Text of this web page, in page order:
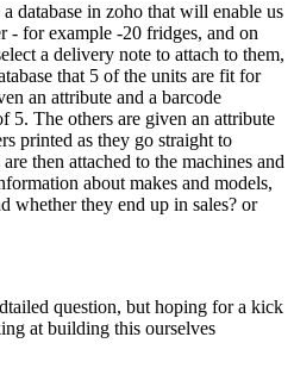
database in zoho that will enable us
- for example -20 fridges, and on
a delivery note to attach to them,
that 5 of the units are fit for
an attribute and a barcode
5. The others are given an attribute
printed as they go straight to
then attached to the machines and
about makes and models,
whether they end up in sales? or
question, but hoping for a kick
at building this ourselves